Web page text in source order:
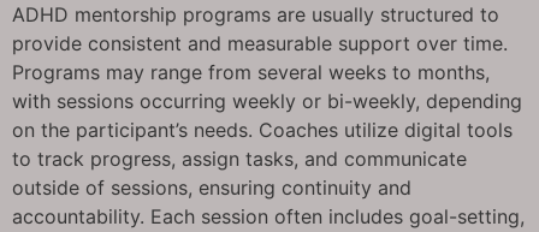
ADHD mentorship programs are usually structured to
provide consistent and measurable support over time.
Programs may range from several weeks to months,
with sessions occurring weekly or bi-weekly, depending
on the participant’s needs. Coaches utilize digital tools
to track progress, assign tasks, and communicate
outside of sessions, ensuring continuity and
accountability. Each session often includes goal-setting,